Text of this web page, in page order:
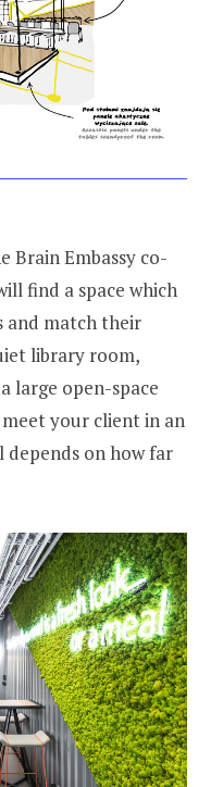
Brain Embassy co-
find a space which
and match their
library room,
large open-space
your client in an
on how far